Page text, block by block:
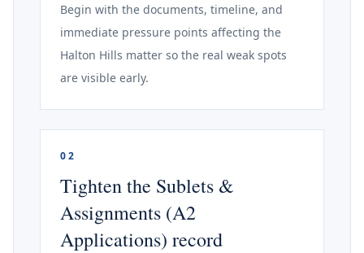
Begin with the documents, timeline, and
immediate pressure points affecting the
Halton Hills matter so the real weak spots
are visible early.
02
Tighten the Sublets &
Assignments (A2
Applications) record